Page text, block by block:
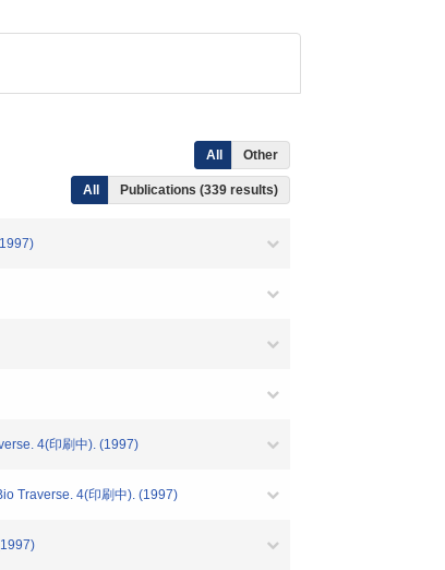
All Other
All Publications (339 results)
4(印刷中). (1997)
Traverse. 4(印刷中). (1997)